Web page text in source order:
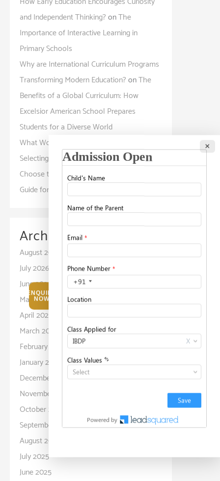
ENQUIRE
NOW
×
and Independent Thinking?onThe
Importance of Interactive Learning in
Primary Schools
Why are International Curriculum Programs
Transforming Modern Education?onThe
Benefits of a Global Curriculum: How
Excelsior American School Prepares
Students for a Diverse World
What Working Parents Should Know Before
Selecting a Childcare Facility?onHow to
Choose the Right School for Your Child: A
Guide for Parents
Archives
August 2026
July 2026
June 2026
May 2026
April 2026
March 2026
February 2026
January 2026
December 2025
November 2025
October 2025
September 2025
August 2025
July 2025
June 2025